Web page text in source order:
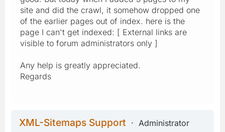
site and did the crawl, it somehow dropped one
of the earlier pages out of index. here is the
page I can't get indexed: [ External links are
visible to forum administrators only ]
Any help is greatly appreciated.
Regards
XML-Sitemaps Support
Administrator